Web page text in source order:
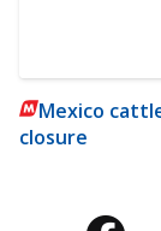
Mexico
closure